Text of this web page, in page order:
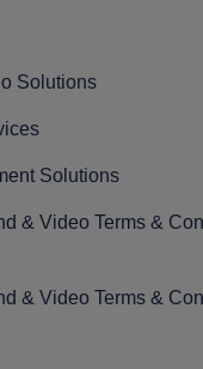
Solutions
Solutions
& Video Terms &
& Video Terms &